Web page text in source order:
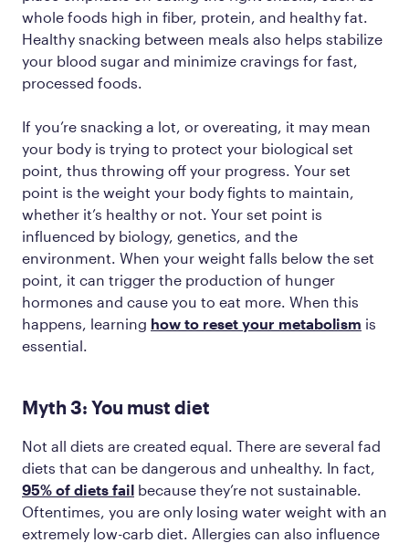
whole foods high in fiber, protein, and healthy fat.
Healthy snacking between meals also helps stabilize
your blood sugar and minimize cravings for fast,
processed foods.
If you’re snacking a lot, or overeating, it may mean
your body is trying to protect your biological set
point, thus throwing off your progress. Your set
point is the weight your body fights to maintain,
whether it’s healthy or not. Your set point is
influenced by biology, genetics, and the
environment. When your weight falls below the set
point, it can trigger the production of hunger
hormones and cause you to eat more. When this
happens, learning how to reset your metabolism is
essential.
Myth 3: You must diet
Not all diets are created equal. There are several fad
diets that can be dangerous and unhealthy. In fact,
95% of diets fail because they’re not sustainable.
Oftentimes, you are only losing water weight with an
extremely low-carb diet. Allergies can also influence